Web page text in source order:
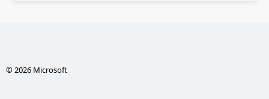
© 2026 Microsoft